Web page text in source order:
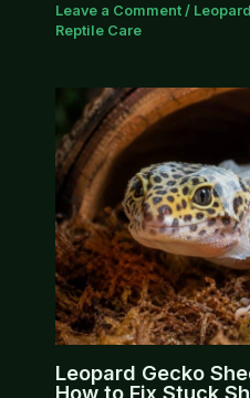
Leave a Comment /
Reptile Care
Leopard Gecko
How to Fix Stuck